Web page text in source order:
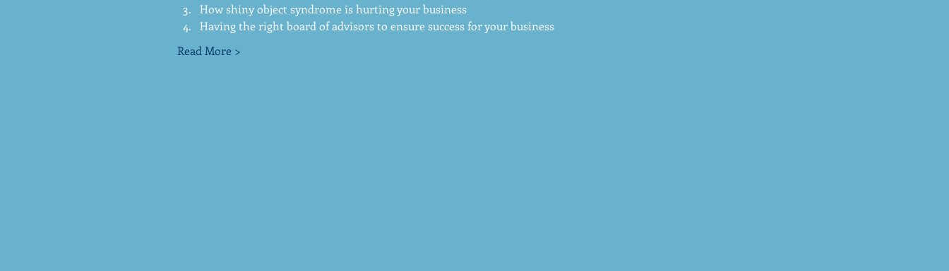
How shiny object syndrome is hurting your business
Having the right board of advisors to ensure success for your business
Read More >